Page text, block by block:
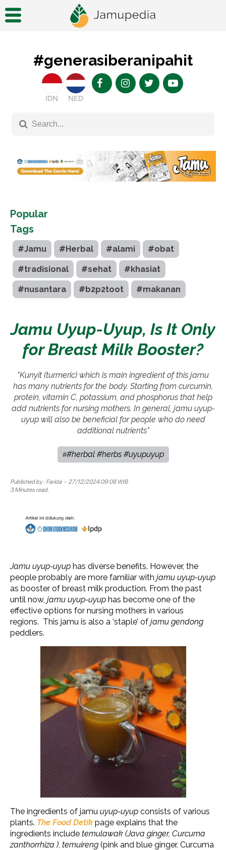
#generasiberanipahit
IDN NED
Popular
Tags
#Jamu #Herbal #alami #obat
#tradisional #sehat #khasiat
#nusantara #b2p2toot #makanan
Jamu Uyup-Uyup, Is It Only
for Breast Milk Booster?
"Kunyit (turmeric) which is main ingredient of this jamu
has many nutrients for the body. Starting from curcumin,
protein, vitamin C, potassium, and phosphorus that help
add nutrients for nursing mothers. In general, jamu uyup-
uyup will also be beneficial for people who do need
additional nutrients"
##herbal #herbs #uyupuyup
Published by : Farida- 27/12/2024 09:08 WIB
3 Minutes read.
Jamu uyup-uyup has diverse benefits. However, the
people probably are more familiar with jamu uyup-uyup
as booster of breast milk production. From the past
until now, jamu uyup-uyup has become one of the
effective options for nursing mothers in various
regions. This jamu is also a ‘staple’ of jamu gendong
peddlers.
The ingredients of jamu uyup-uyup consists of various
plants. The Food Detik page explains that the
ingredients include temulawak (Java ginger, Curcuma
zanthorrhiza ), temuireng (pink and blue ginger, Curcuma